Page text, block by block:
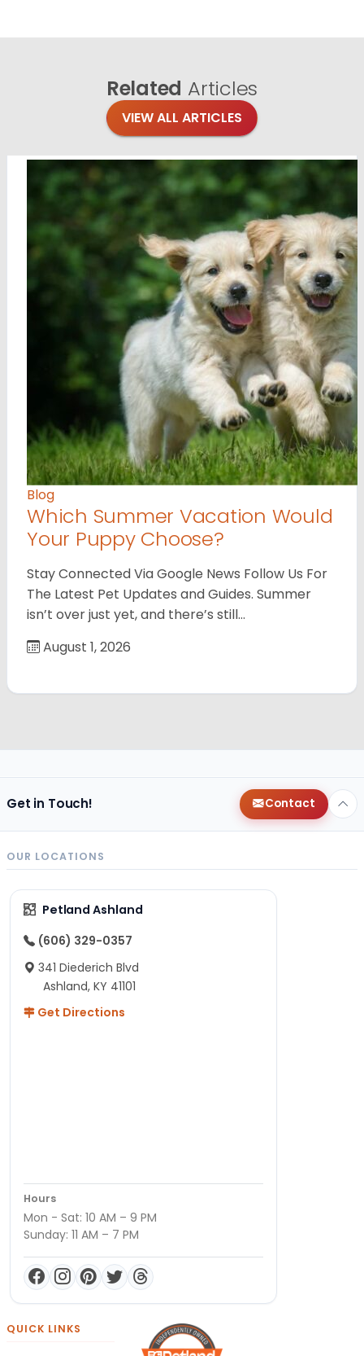
Related Articles
VIEW ALL ARTICLES
Blog
Which Summer Vacation Would
Your Puppy Choose?
Stay Connected Via Google News Follow Us For
The Latest Pet Updates and Guides. Summer
isn’t over just yet, and there’s still…
August 1, 2026
Get in Touch! Contact
OUR LOCATIONS
Petland Ashland
(606) 329-0357
341 Diederich Blvd
Ashland, KY 41101
Get Directions
Hours
Mon - Sat: 10 AM – 9 PM
Sunday: 11 AM – 7 PM
QUICK LINKS